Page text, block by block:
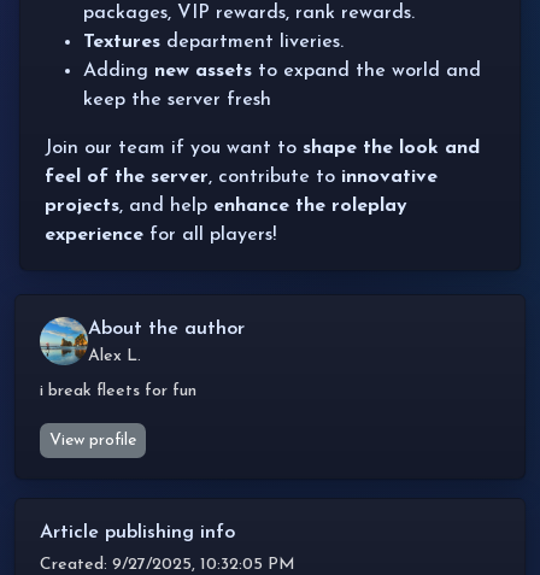
packages, VIP rewards, rank rewards.
Textures department liveries.
Adding new assets to expand the world and
keep the server fresh
Join our team if you want to shape the look and
feel of the server, contribute to innovative
projects, and help enhance the roleplay
experience for all players!
About the author
Alex L.
i break fleets for fun
View profile
Article publishing info
Created: 9/27/2025, 10:32:05 PM